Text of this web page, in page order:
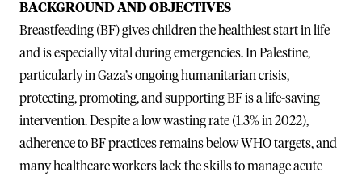
BACKGROUND AND OBJECTIVES
Breastfeeding (BF) gives children the healthiest start in life
and is especially vital during emergencies. In Palestine,
particularly in Gaza’s ongoing humanitarian crisis,
protecting, promoting, and supporting BF is a life-saving
intervention. Despite a low wasting rate (1.3% in 2022),
adherence to BF practices remains below WHO targets, and
many healthcare workers lack the skills to manage acute